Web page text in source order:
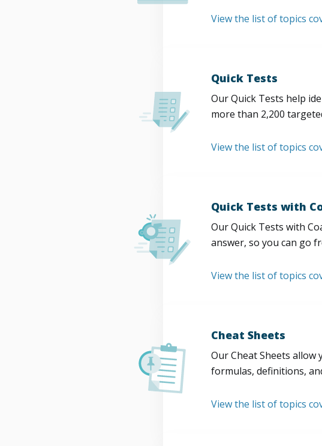
View the list of topics
Quick Tests
Our Quick Tests help
more than 2,200
View the list of topics
Quick Tests with
Our Quick Tests with
answer, so you can go
View the list of topics
Cheat Sheets
Our Cheat Sheets
formulas, definitions,
View the list of topics